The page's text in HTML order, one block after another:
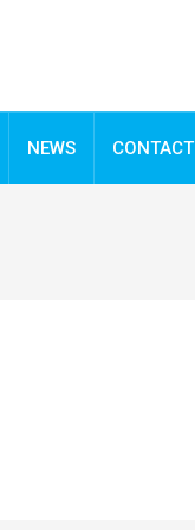
NEWS CONTACT